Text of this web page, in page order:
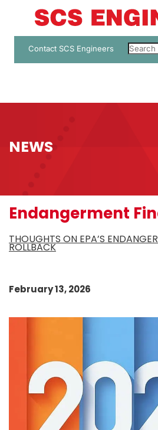
Contact SCS Engineers
NEWS
Endangerment
THOUGHTS ON EPA’S
ROLLBACK
February 13, 2026